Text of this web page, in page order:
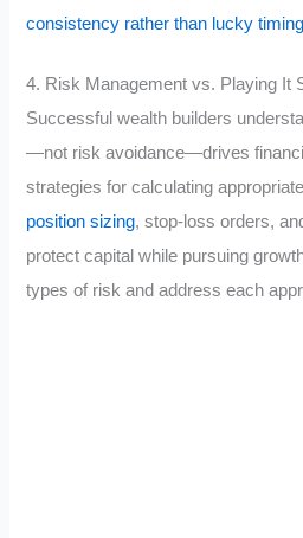
consistency rather than lucky timing
4. Risk Management vs. Playing It
Successful wealth builders
—not risk avoidance—drives
strategies for calculating
position sizing, stop-loss orders,
protect capital while pursuing
types of risk and address each